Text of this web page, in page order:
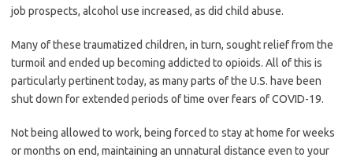
job prospects, alcohol use increased, as did child abuse.
Many of these traumatized children, in turn, sought relief from the
turmoil and ended up becoming addicted to opioids. All of this is
particularly pertinent today, as many parts of the U.S. have been
shut down for extended periods of time over fears of COVID-19.
Not being allowed to work, being forced to stay at home for weeks
or months on end, maintaining an unnatural distance even to your